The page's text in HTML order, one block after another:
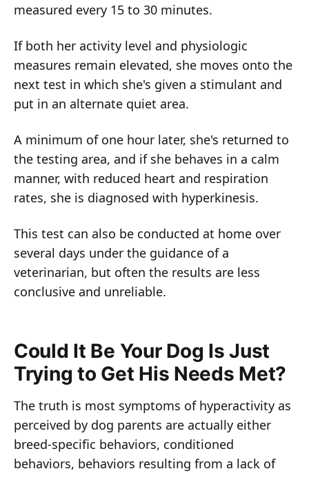
measured every 15 to 30 minutes.
If both her activity level and physiologic
measures remain elevated, she moves onto the
next test in which she's given a stimulant and
put in an alternate quiet area.
A minimum of one hour later, she's returned to
the testing area, and if she behaves in a calm
manner, with reduced heart and respiration
rates, she is diagnosed with hyperkinesis.
This test can also be conducted at home over
several days under the guidance of a
veterinarian, but often the results are less
conclusive and unreliable.
Could It Be Your Dog Is Just
Trying to Get His Needs Met?
The truth is most symptoms of hyperactivity as
perceived by dog parents are actually either
breed-specific behaviors, conditioned
behaviors, behaviors resulting from a lack of